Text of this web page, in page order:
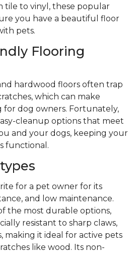
tile to vinyl, these popular
you have a beautiful floor
pets.
Flooring
hardwood floors often trap
which can make
dog owners. Fortunately,
cleanup options that meet
and your dogs, keeping your
functional.
for a pet owner for its
and low maintenance.
the most durable options,
resistant to sharp claws,
making it ideal for active pets
like wood. Its non-